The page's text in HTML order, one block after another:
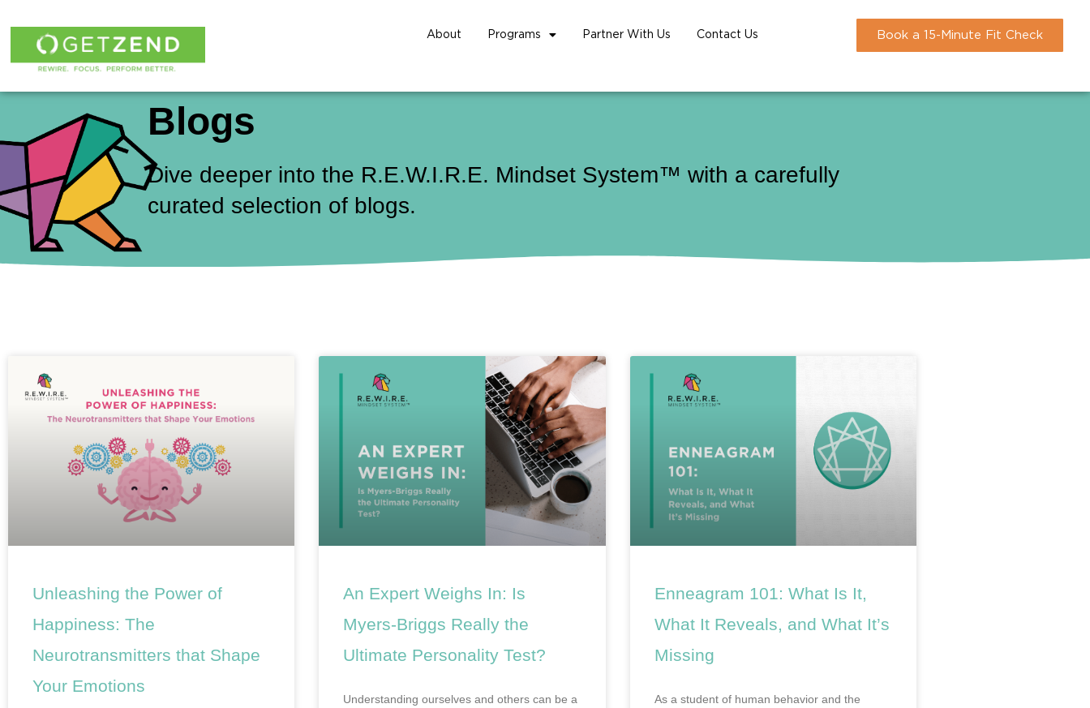
Skip
to
content
About Programs Partner With Us Contact Us Book a 15-Minute Fit Check
Blogs
Dive deeper into the R.E.W.I.R.E. Mindset System™ with a carefully
curated selection of blogs.
Unleashing the Power of
Happiness: The
Neurotransmitters that Shape
Your Emotions
An Expert Weighs In: Is
Myers-Briggs Really the
Ultimate Personality Test?
Understanding ourselves and others can be a
Enneagram 101: What Is It,
What It Reveals, and What It’s
Missing
As a student of human behavior and the